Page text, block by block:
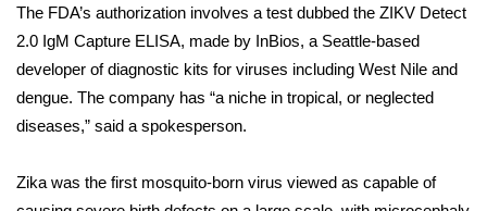
Interactive Radar & Alerts
Severe Weather Center
Area Closings
The FDA’s authorization involves a test dubbed the ZIKV Detect
2.0 IgM Capture ELISA, made by InBios, a Seattle-based
developer of diagnostic kits for viruses including West Nile and
dengue. The company has “a niche in tropical, or neglected
diseases,” said a spokesperson.
Zika was the first mosquito-born virus viewed as capable of